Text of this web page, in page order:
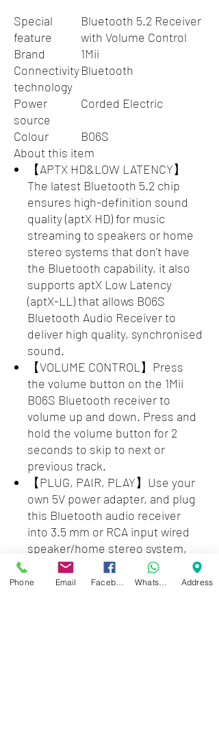
Special
feature
Bluetooth 5.2 Receiver
with Volume Control
Brand
1Mii
Connectivity
technology
Bluetooth
Power
source
Corded Electric
Colour
B06S
About this item
【APTX HD&LOW LATENCY】
The latest Bluetooth 5.2 chip
ensures high-definition sound
quality (aptX HD) for music
streaming to speakers or home
stereo systems that don’t have
the Bluetooth capability, it also
supports aptX Low Latency
(aptX-LL) that allows B06S
Bluetooth Audio Receiver to
deliver high quality, synchronised
sound.
【VOLUME CONTROL】Press
the volume button on the 1Mii
B06S Bluetooth receiver to
volume up and down. Press and
hold the volume button for 2
seconds to skip to next or
previous track.
【PLUG, PAIR, PLAY】Use your
own 5V power adapter, and plug
this Bluetooth audio receiver
into 3.5 mm or RCA input wired
speaker/home stereo system,
then pair with smartphone or
tablet. Enjoy wireless music
Phone Email Address